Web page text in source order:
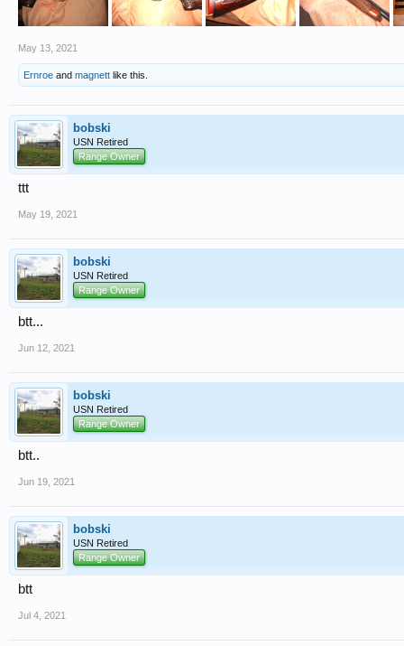
May 13, 2021
Ernroe and magnett like this.
bobski
USN Retired
Range Owner
ttt
May 19, 2021
bobski
USN Retired
Range Owner
btt...
Jun 12, 2021
bobski
USN Retired
Range Owner
btt..
Jun 19, 2021
bobski
USN Retired
Range Owner
btt
Jul 4, 2021